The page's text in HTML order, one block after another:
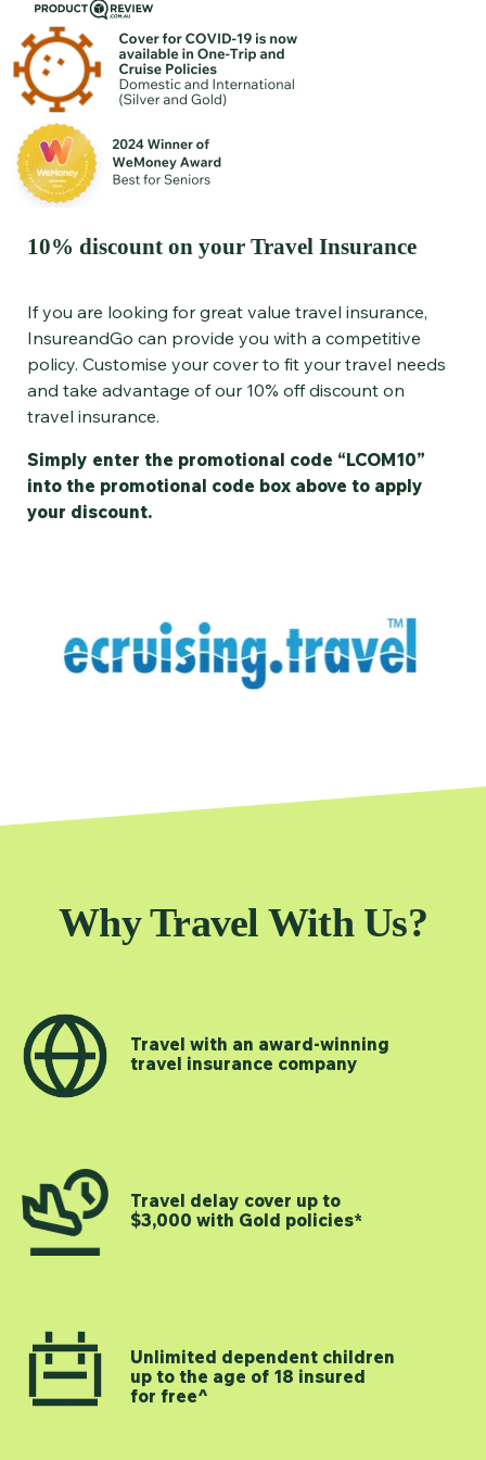
10% discount on your Travel Insurance
If you are looking for great value travel insurance,
InsureandGo can provide you with a competitive
policy. Customise your cover to fit your travel needs
and take advantage of our 10% off discount on
travel insurance.
Simply enter the promotional code “LCOM10”
into the promotional code box above to apply
your discount.
Why Travel With Us?
Travel with an award-winning
travel insurance company
Travel delay cover up to
$3,000 with Gold policies*
Unlimited dependent children
up to the age of 18 insured
for free^